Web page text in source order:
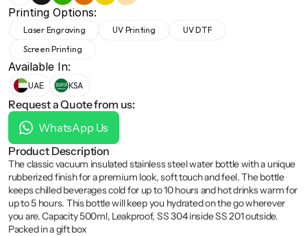
Printing Options:
Laser Engraving UV Printing
UV DTF
Screen Printing
Available In:
UAE KSA
Request a Quote from us:
WhatsApp Us
Product Description
The classic vacuum insulated stainless steel water bottle with a unique
rubberized finish for a premium look, soft touch and feel. The bottle
keeps chilled beverages cold for up to 10 hours and hot drinks warm for
up to 5 hours. This bottle will keep you hydrated on the go wherever
you are. Capacity 500ml, Leakproof, SS 304 inside SS 201 outside.
Packed in a gift box